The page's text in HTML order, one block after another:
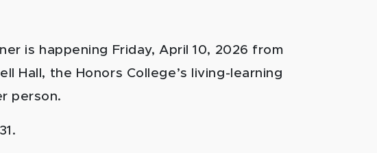
is happening Friday, April 10, 2026 from
Hall, the Honors College’s living-learning
person.